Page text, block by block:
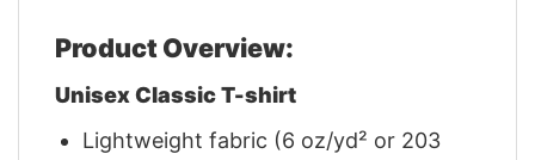
Product Overview:
Unisex Classic T-shirt
Lightweight fabric (6 oz/yd² or 203